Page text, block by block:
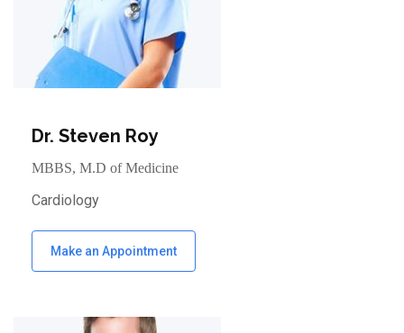
Dr. Steven Roy
MBBS, M.D of Medicine
Cardiology
Make an Appointment